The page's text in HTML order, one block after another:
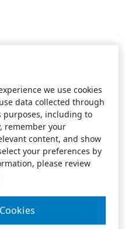
we use cookies
data collected through
purposes, including to
remember your
content, and show
your preferences by
please review